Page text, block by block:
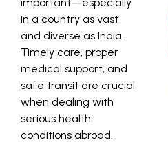
important—especially
in a country as vast
and diverse as India.
Timely care, proper
medical support, and
safe transit are crucial
when dealing with
serious health
conditions abroad.